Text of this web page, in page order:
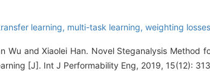
learning, multi-task learning, weighting
Wu and Xiaolei Han. Novel Steganalysis Method
[J]. Int J Performability Eng, 2019, 15(12):